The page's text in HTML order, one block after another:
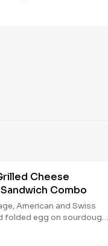
lettuce, tomato, classic
on toasted
Cheese
Combo
American and Swiss
folded egg on sourdough
with Hash Rounds® and a